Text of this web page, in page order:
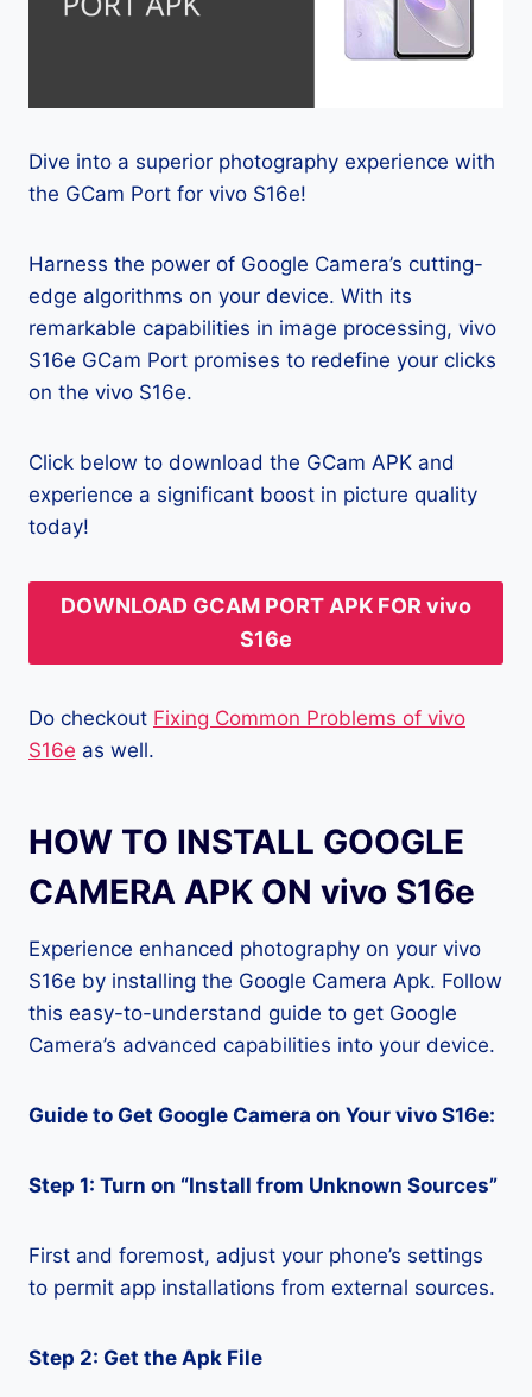
Dive into a superior photography experience with
the GCam Port for vivo S16e!
Harness the power of Google Camera’s cutting-
edge algorithms on your device. With its
remarkable capabilities in image processing, vivo
S16e GCam Port promises to redefine your clicks
on the vivo S16e.
Click below to download the GCam APK and
experience a significant boost in picture quality
today!
DOWNLOAD GCAM PORT APK FOR vivo
S16e
Do checkout Fixing Common Problems of vivo
S16e as well.
HOW TO INSTALL GOOGLE
CAMERA APK ON vivo S16e
Experience enhanced photography on your vivo
S16e by installing the Google Camera Apk. Follow
this easy-to-understand guide to get Google
Camera’s advanced capabilities into your device.
Guide to Get Google Camera on Your vivo S16e:
Step 1: Turn on “Install from Unknown Sources”
First and foremost, adjust your phone’s settings
to permit app installations from external sources.
Step 2: Get the Apk File